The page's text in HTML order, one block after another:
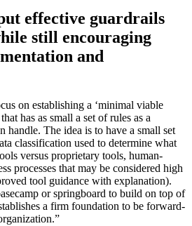
effective guardrails
still encouraging
and
on establishing a ‘minimal viable
has as small a set of rules as a
handle. The idea is to have a small set
classification used to determine what
versus proprietary tools, human-
processes that may be considered high
tool guidance with explanation).
or springboard to build on top of
a firm foundation to be forward-